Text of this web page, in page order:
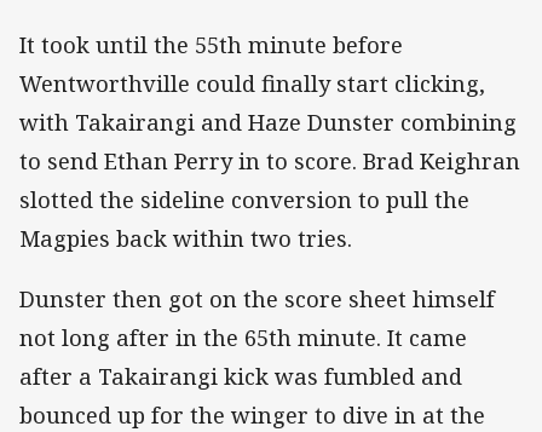
It took until the 55th minute before
Wentworthville could finally start clicking,
with Takairangi and Haze Dunster combining
to send Ethan Perry in to score. Brad Keighran
slotted the sideline conversion to pull the
Magpies back within two tries.
Dunster then got on the score sheet himself
not long after in the 65th minute. It came
after a Takairangi kick was fumbled and
bounced up for the winger to dive in at the